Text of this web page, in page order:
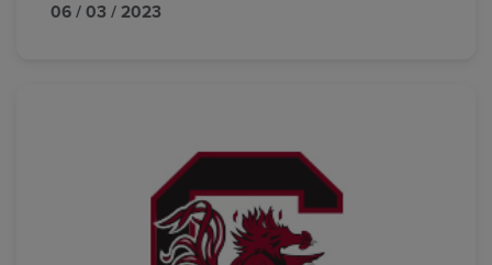
06 / 03 / 2023